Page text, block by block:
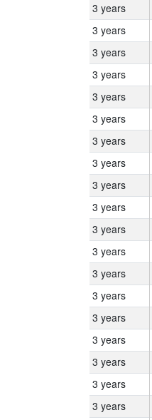
3 years
3 years
3 years
3 years
3 years
3 years
3 years
3 years
3 years
3 years
3 years
3 years
3 years
3 years
3 years
3 years
3 years
3 years
3 years